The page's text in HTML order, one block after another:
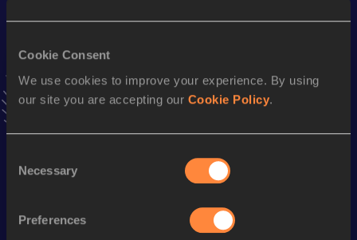
Cookie Consent
We use cookies to improve your experience. By using
our site you are accepting our Cookie Policy.
Selection
Necessary
Preferences
13:00.69
20 APR 2024
VIEW MORE RESULTS
Stay updated!
AddSamwel Chebolei
to favourites and stay up to date with
Follow Samwel Chebolei